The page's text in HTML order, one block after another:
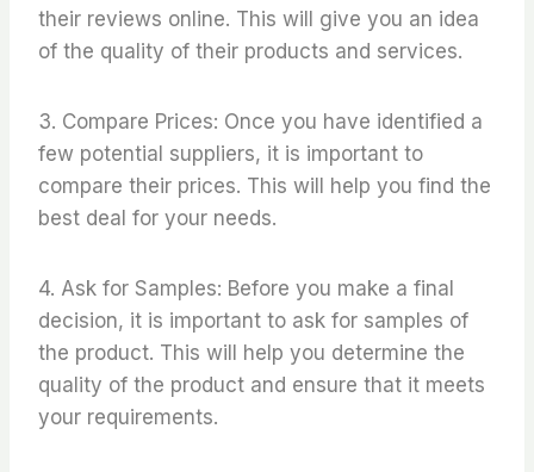
their reviews online. This will give you an idea
of the quality of their products and services.
3. Compare Prices: Once you have identified a
few potential suppliers, it is important to
compare their prices. This will help you find the
best deal for your needs.
4. Ask for Samples: Before you make a final
decision, it is important to ask for samples of
the product. This will help you determine the
quality of the product and ensure that it meets
your requirements.